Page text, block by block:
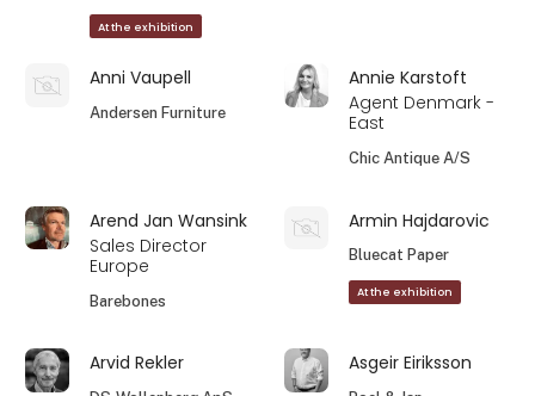
At the exhibition
Anni Vaupell
Andersen Furniture
Annie Karstoft
Agent Denmark -
East
Chic Antique A/S
Arend Jan Wansink
Sales Director
Europe
Barebones
Armin Hajdarovic
Bluecat Paper
At the exhibition
Arvid Rekler Asgeir Eiriksson